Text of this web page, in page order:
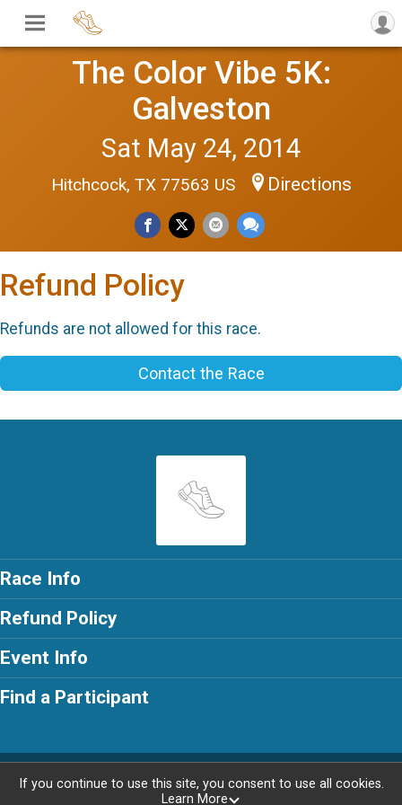
The Color Vibe 5K:
Galveston
Sat May 24, 2014
Hitchcock, TX 77563 US Directions
Refund Policy
Refunds are not allowed for this race.
Contact the Race
Race Info
Refund Policy
Event Info
Find a Participant
Powered by RunSignup, © 2026
If you continue to use this site, you consent to use all cookies.
Learn More